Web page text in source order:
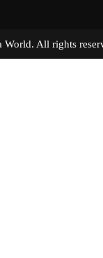
World. All